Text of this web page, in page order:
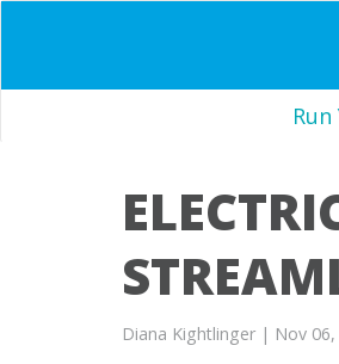
Diana Kightlinger | Nov 06,